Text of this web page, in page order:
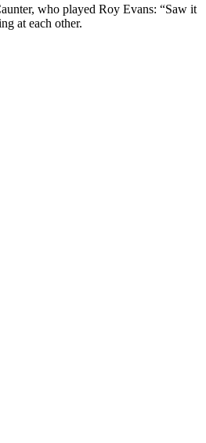
who played Roy Evans: “Saw it
at each other.